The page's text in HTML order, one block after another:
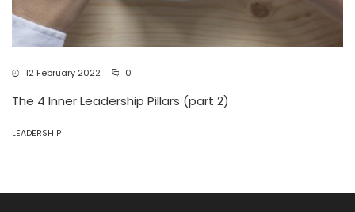
12 February 2022 0
The 4 Inner Leadership Pillars (part 2)
LEADERSHIP